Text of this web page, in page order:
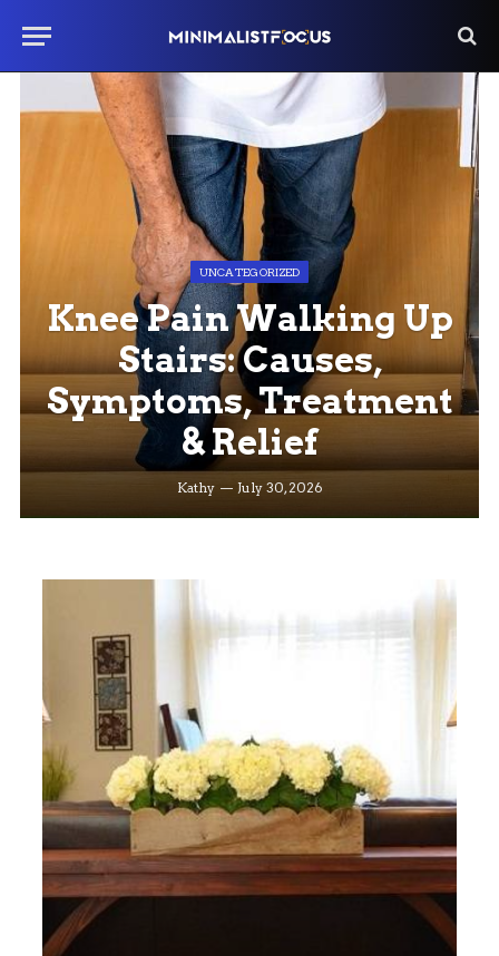
UNCATEGORIZED
Knee Pain Walking Up
Stairs: Causes,
Symptoms, Treatment
& Relief
Kathy July 30, 2026